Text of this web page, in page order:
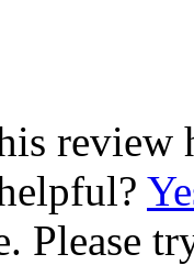
review
Please